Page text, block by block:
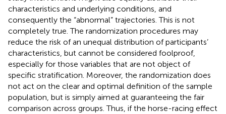
characteristics and underlying conditions, and
consequently the “abnormal” trajectories. This is not
completely true. The randomization procedures may
reduce the risk of an unequal distribution of participants’
characteristics, but cannot be considered foolproof,
especially for those variables that are not object of
specific stratification. Moreover, the randomization does
not act on the clear and optimal definition of the sample
population, but is simply aimed at guaranteeing the fair
comparison across groups. Thus, if the horse-racing effect